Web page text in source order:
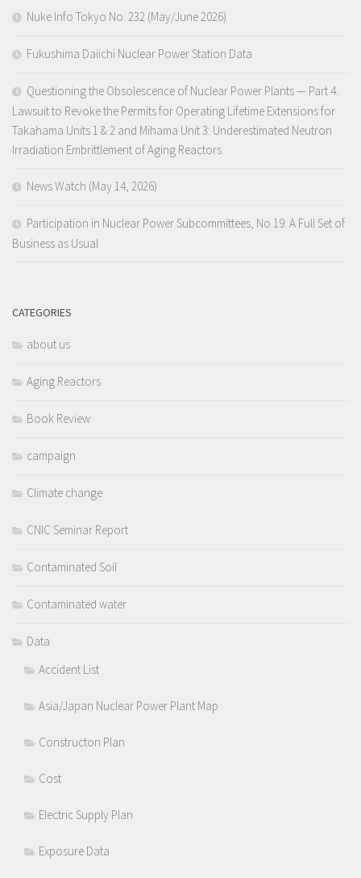
Nuke Info Tokyo No. 232 (May/June 2026)
Fukushima Daiichi Nuclear Power Station Data
Questioning the Obsolescence of Nuclear Power Plants — Part 4.
Lawsuit to Revoke the Permits for Operating Lifetime Extensions for
Takahama Units 1 & 2 and Mihama Unit 3: Underestimated Neutron
Irradiation Embrittlement of Aging Reactors
News Watch (May 14, 2026)
Participation in Nuclear Power Subcommittees, No.19: A Full Set of
Business as Usual
CATEGORIES
about us
Aging Reactors
Book Review
campaign
Climate change
CNIC Seminar Report
Contaminated Soil
Contaminated water
Data
Accident List
Asia/Japan Nuclear Power Plant Map
Constructon Plan
Cost
Electric Supply Plan
Exposure Data